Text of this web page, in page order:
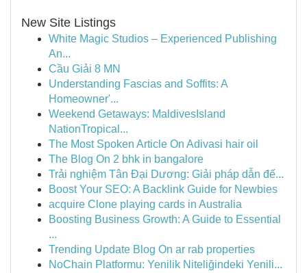
New Site Listings
White Magic Studios – Experienced Publishing
An...
Cầu Giải 8 MN
Understanding Fascias and Soffits: A
Homeowner'...
Weekend Getaways: MaldivesIsland
NationTropical...
The Most Spoken Article On Adivasi hair oil
The Blog On 2 bhk in bangalore
Trải nghiệm Tân Đại Dương: Giải pháp dẫn đế...
Boost Your SEO: A Backlink Guide for Newbies
acquire Clone playing cards in Australia
Boosting Business Growth: A Guide to Essential
...
Trending Update Blog On ar rab properties
NoChain Platformu: Yenilik Niteliğindeki Yenili...